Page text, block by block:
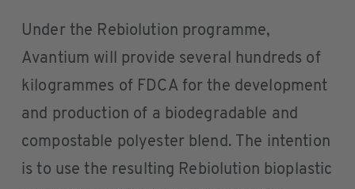
Under the Rebiolution programme,
Avantium will provide several hundreds of
kilogrammes of FDCA for the development
and production of a biodegradable and
compostable polyester blend. The intention
is to use the resulting Rebiolution bioplastic